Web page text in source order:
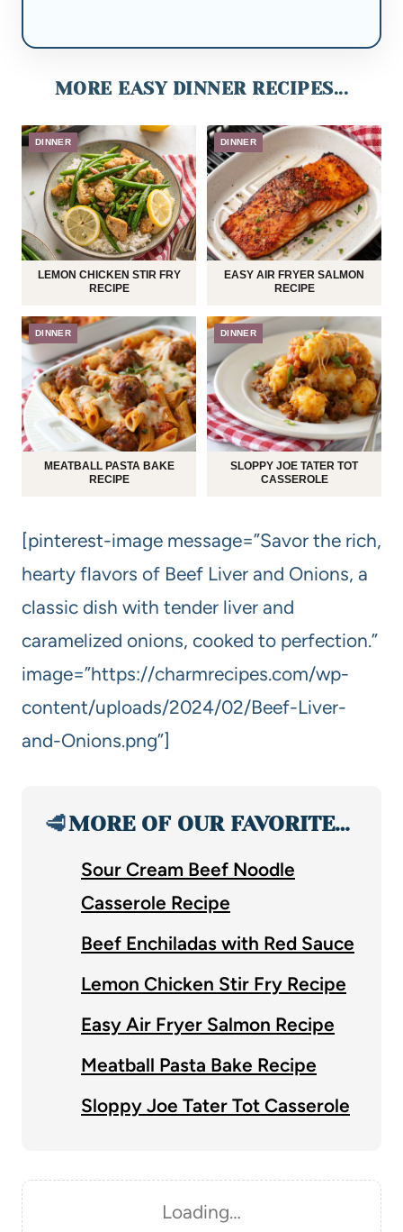
MORE EASY DINNER RECIPES...
DINNER
LEMON CHICKEN STIR FRY
RECIPE
DINNER
EASY AIR FRYER SALMON
RECIPE
DINNER
MEATBALL PASTA BAKE
RECIPE
DINNER
SLOPPY JOE TATER TOT
CASSEROLE
[pinterest-image message=”Savor the rich,
hearty flavors of Beef Liver and Onions, a
classic dish with tender liver and
caramelized onions, cooked to perfection.”
image=”https://charmrecipes.com/wp-
content/uploads/2024/02/Beef-Liver-
and-Onions.png”]
🥩MORE OF OUR FAVORITE…
Sour Cream Beef Noodle
Casserole Recipe
Beef Enchiladas with Red Sauce
Lemon Chicken Stir Fry Recipe
Easy Air Fryer Salmon Recipe
Meatball Pasta Bake Recipe
Sloppy Joe Tater Tot Casserole
Loading…